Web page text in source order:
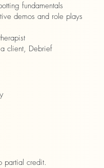
fundamentals
and role plays
Debrief
partial credit.